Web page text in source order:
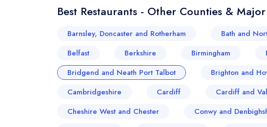
Best Restaurants - Other Counties &
Barnsley, Doncaster and Rotherham Bath and
Belfast
Berkshire Birmingham
Bridgend and Neath Port Talbot
Brighton and
Cambridgeshire
Cardiff Cardiff and
Cheshire West and Chester
Conwy and